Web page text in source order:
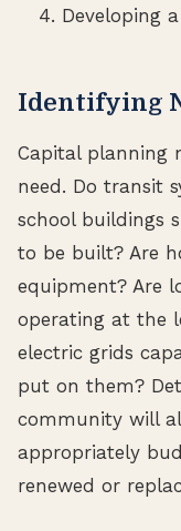
Developing
Identifying
Capital planning
need. Do transit
school buildings
to be built? Are
equipment? Are
operating at the
electric grids
put on them?
community will
appropriately
renewed or